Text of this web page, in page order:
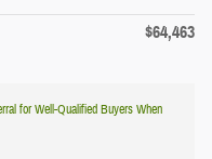
$64,463
for Well-Qualified Buyers When